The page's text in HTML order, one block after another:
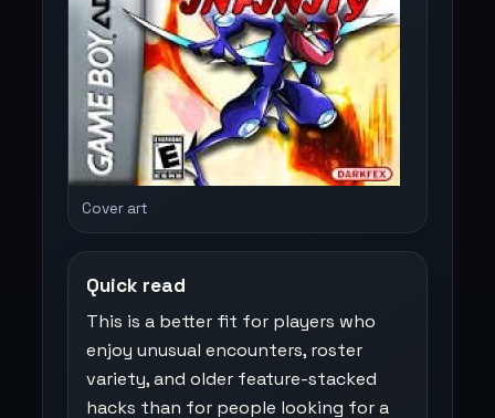
Cover art
Quick read
This is a better fit for players who
enjoy unusual encounters, roster
variety, and older feature-stacked
hacks than for people looking for a